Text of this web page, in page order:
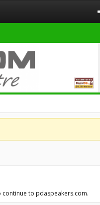
continue to pdaspeakers.com.